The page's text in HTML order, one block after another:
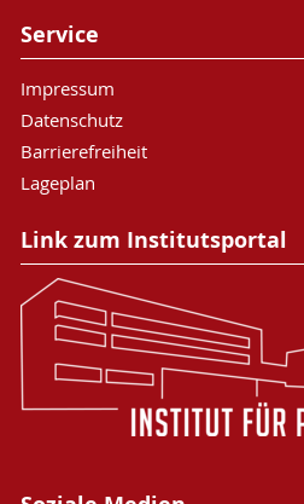
Service
Impressum
Datenschutz
Barrierefreiheit
Lageplan
Link zum Institutsportal